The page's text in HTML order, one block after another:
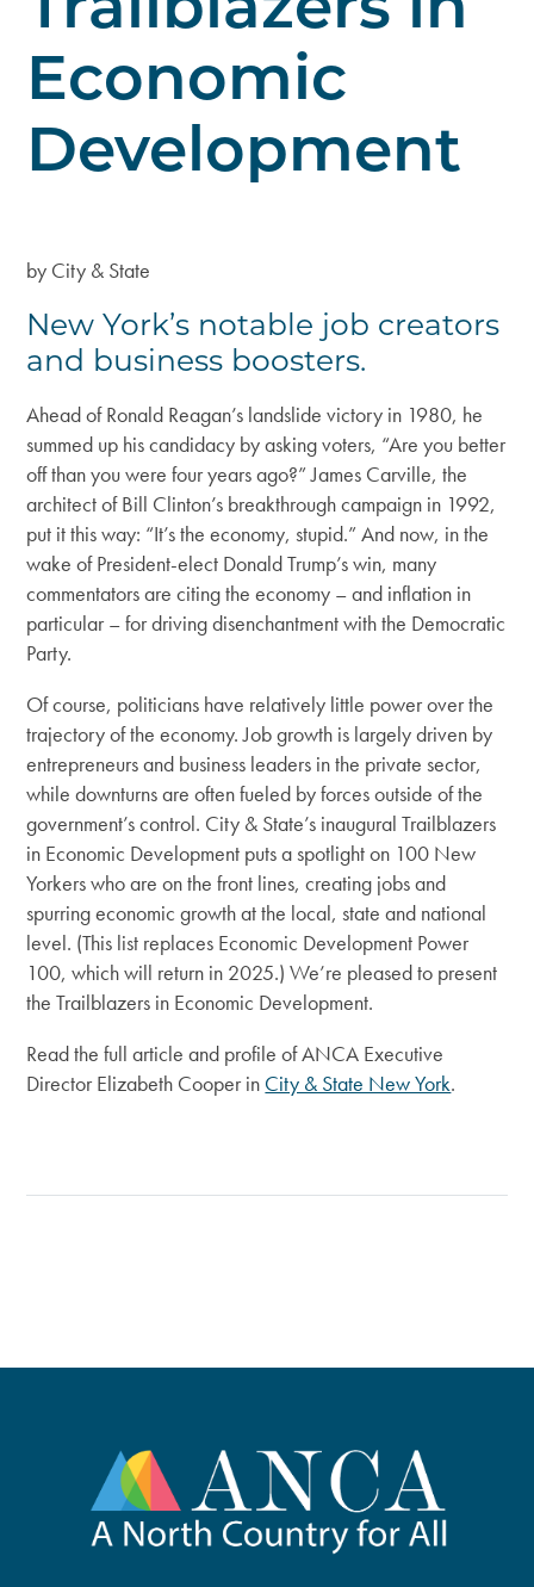
Economic
Development
by City & State
New York’s notable job creators
and business boosters.
Ahead of Ronald Reagan’s landslide victory in 1980, he
summed up his candidacy by asking voters, “Are you better
off than you were four years ago?” James Carville, the
architect of Bill Clinton’s breakthrough campaign in 1992,
put it this way: “It’s the economy, stupid.” And now, in the
wake of President-elect Donald Trump’s win, many
commentators are citing the economy – and inflation in
particular – for driving disenchantment with the Democratic
Party.
Of course, politicians have relatively little power over the
trajectory of the economy. Job growth is largely driven by
entrepreneurs and business leaders in the private sector,
while downturns are often fueled by forces outside of the
government’s control. City & State’s inaugural Trailblazers
in Economic Development puts a spotlight on 100 New
Yorkers who are on the front lines, creating jobs and
spurring economic growth at the local, state and national
level. (This list replaces Economic Development Power
100, which will return in 2025.) We’re pleased to present
the Trailblazers in Economic Development.
Read the full article and profile of ANCA Executive
Director Elizabeth Cooper in City & State New York.